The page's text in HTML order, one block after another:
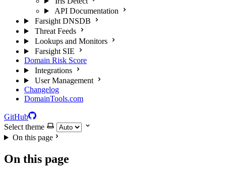
API Documentation
Farsight DNSDB
Threat Feeds
Lookups and Monitors
Farsight SIE
Domain Risk Score
Integrations
User Management
Changelog
DomainTools.com
GitHub
Select theme
On this page
On this page